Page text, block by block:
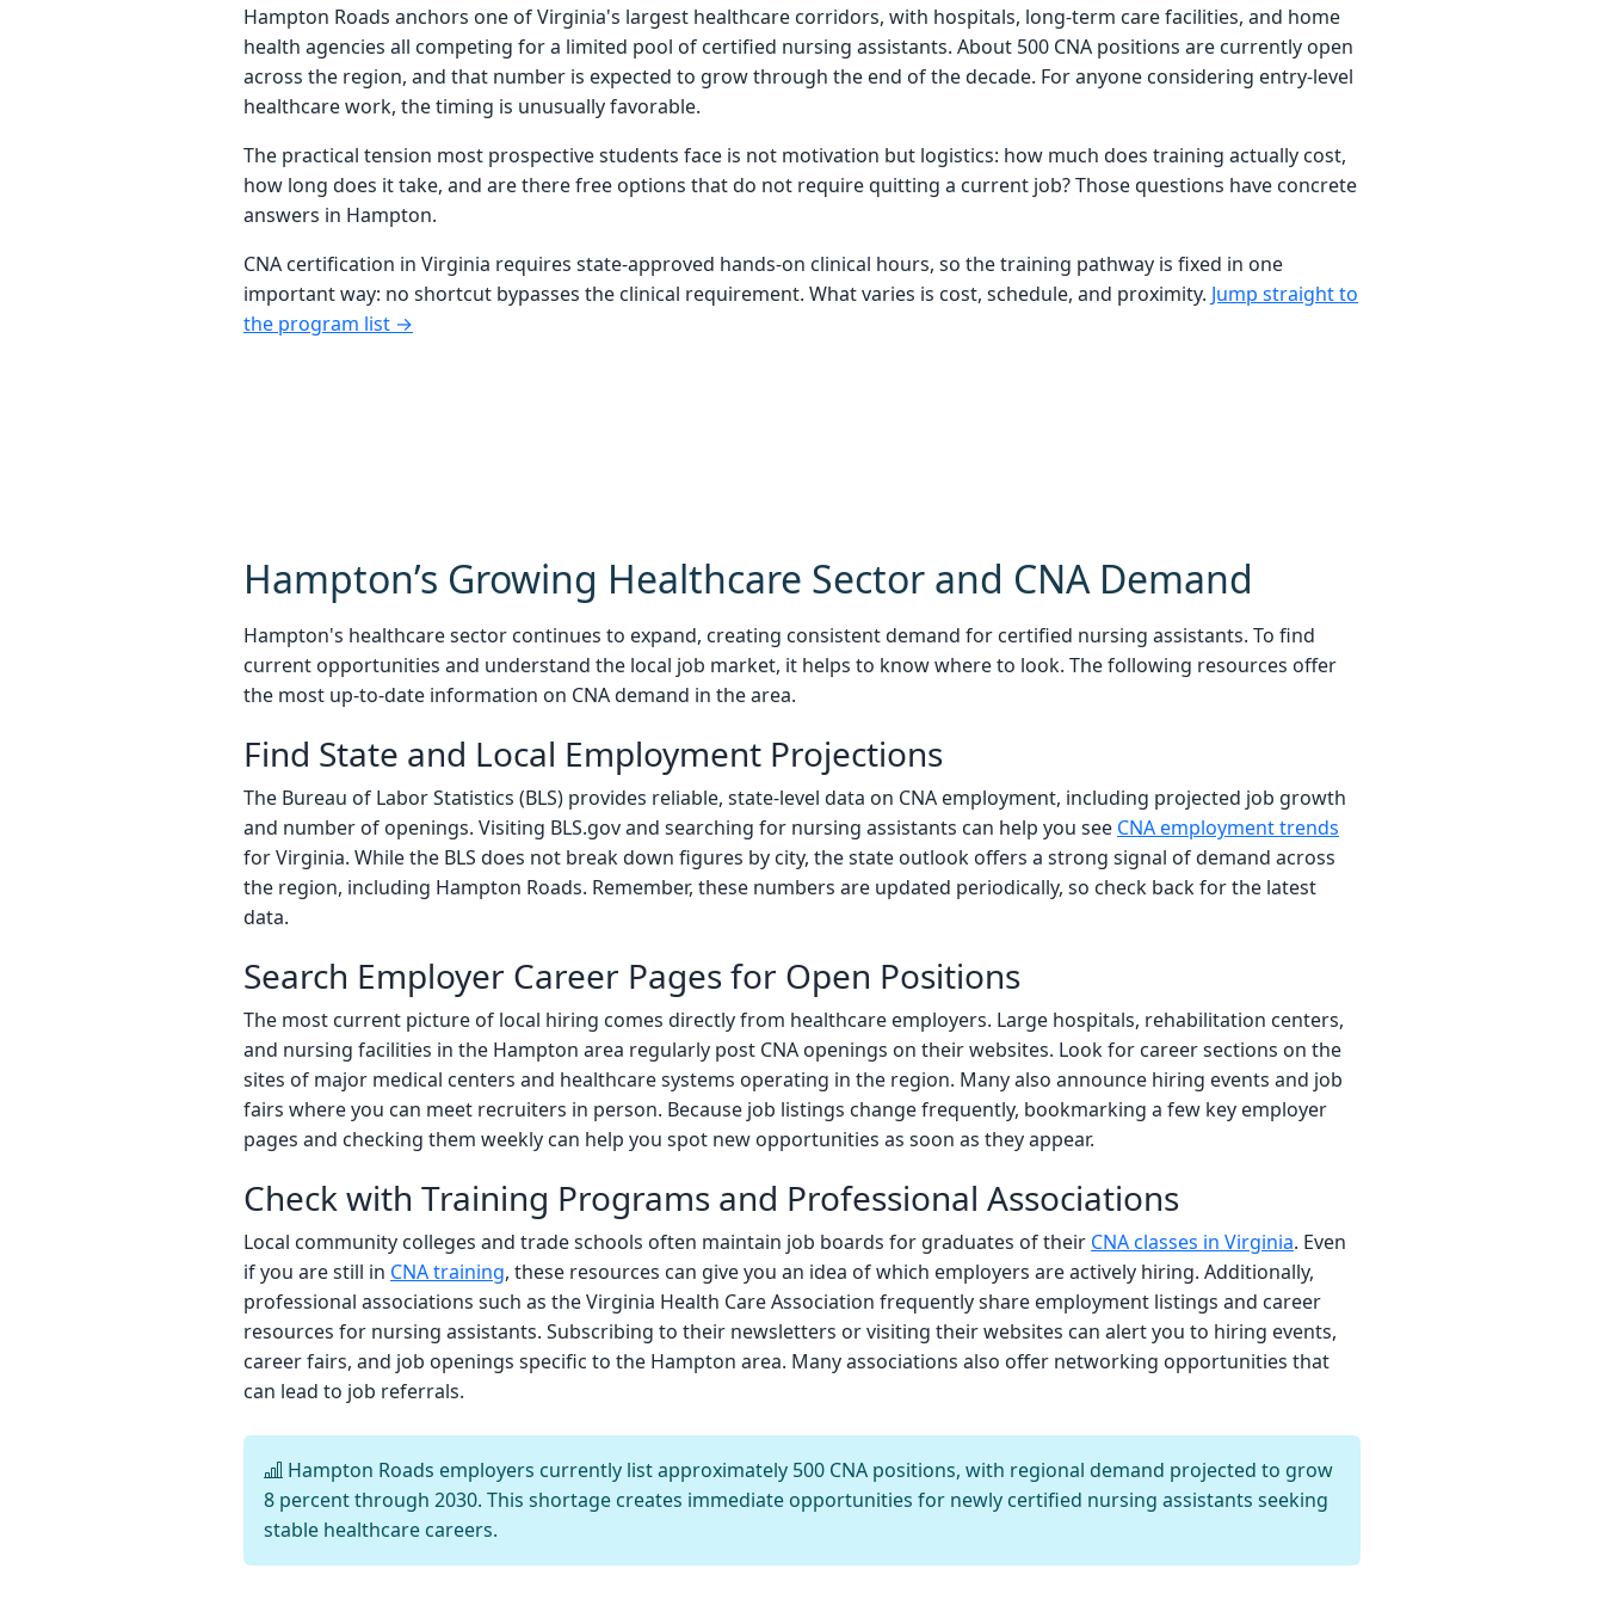
Hampton Roads anchors one of Virginia's largest healthcare corridors, with hospitals, long-term care facilities, and home
health agencies all competing for a limited pool of certified nursing assistants. About 500 CNA positions are currently open
across the region, and that number is expected to grow through the end of the decade. For anyone considering entry-level
healthcare work, the timing is unusually favorable.
The practical tension most prospective students face is not motivation but logistics: how much does training actually cost,
how long does it take, and are there free options that do not require quitting a current job? Those questions have concrete
answers in Hampton.
CNA certification in Virginia requires state-approved hands-on clinical hours, so the training pathway is fixed in one
important way: no shortcut bypasses the clinical requirement. What varies is cost, schedule, and proximity. Jump straight to
the program list →
Hampton’s Growing Healthcare Sector and CNA Demand
Hampton's healthcare sector continues to expand, creating consistent demand for certified nursing assistants. To find
current opportunities and understand the local job market, it helps to know where to look. The following resources offer
the most up-to-date information on CNA demand in the area.
Find State and Local Employment Projections
The Bureau of Labor Statistics (BLS) provides reliable, state-level data on CNA employment, including projected job growth
and number of openings. Visiting BLS.gov and searching for nursing assistants can help you see CNA employment trends
for Virginia. While the BLS does not break down figures by city, the state outlook offers a strong signal of demand across
the region, including Hampton Roads. Remember, these numbers are updated periodically, so check back for the latest
data.
Search Employer Career Pages for Open Positions
The most current picture of local hiring comes directly from healthcare employers. Large hospitals, rehabilitation centers,
and nursing facilities in the Hampton area regularly post CNA openings on their websites. Look for career sections on the
sites of major medical centers and healthcare systems operating in the region. Many also announce hiring events and job
fairs where you can meet recruiters in person. Because job listings change frequently, bookmarking a few key employer
pages and checking them weekly can help you spot new opportunities as soon as they appear.
Check with Training Programs and Professional Associations
Local community colleges and trade schools often maintain job boards for graduates of their CNA classes in Virginia. Even
if you are still in CNA training, these resources can give you an idea of which employers are actively hiring. Additionally,
professional associations such as the Virginia Health Care Association frequently share employment listings and career
resources for nursing assistants. Subscribing to their newsletters or visiting their websites can alert you to hiring events,
career fairs, and job openings specific to the Hampton area. Many associations also offer networking opportunities that
can lead to job referrals.
Hampton Roads employers currently list approximately 500 CNA positions, with regional demand projected to grow
8 percent through 2030. This shortage creates immediate opportunities for newly certified nursing assistants seeking
stable healthcare careers.